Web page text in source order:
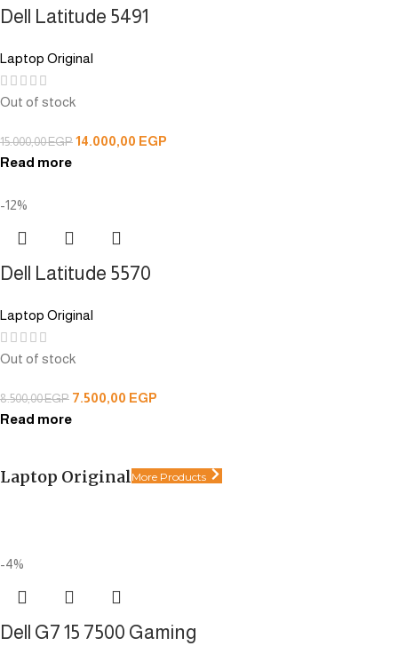
Dell Latitude 5491
Laptop Original
Out of stock
15.000,00EGP 14.000,00 EGP
Read more
-12%
Dell Latitude 5570
Laptop Original
Out of stock
8.500,00EGP 7.500,00 EGP
Read more
Laptop OriginalMore Products
-4%
Dell G7 15 7500 Gaming